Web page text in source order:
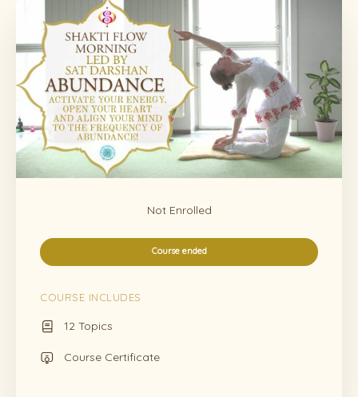
Not Enrolled
Course ended
COURSE INCLUDES
12 Topics
Course Certificate